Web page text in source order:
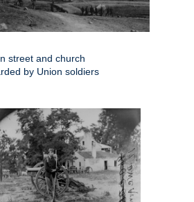
street and church
by Union soldiers